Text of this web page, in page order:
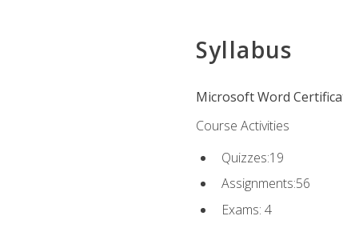
Syllabus
Microsoft Word
Course Activities
Quizzes:19
Assignments:56
Exams: 4